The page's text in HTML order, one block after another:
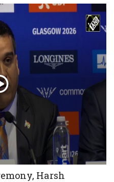
Harsh